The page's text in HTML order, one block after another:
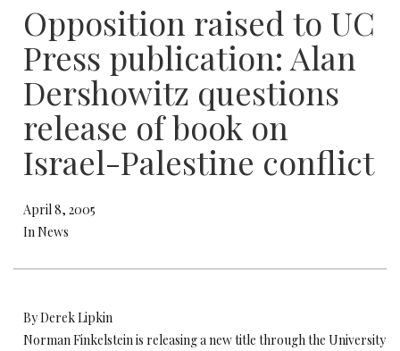
Opposition raised to UC
Press publication: Alan
Dershowitz questions
release of book on
Israel-Palestine conflict
April 8, 2005
In News
By Derek Lipkin
Norman Finkelstein is releasing a new title through the University